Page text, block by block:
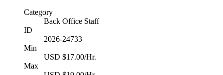
Category
Back Office Staff
ID
2026-24733
Min
USD $17.00/Hr.
Max